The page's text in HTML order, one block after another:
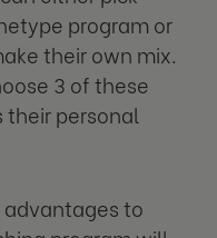
program or
their own mix.
3 of these
personal
advantages to